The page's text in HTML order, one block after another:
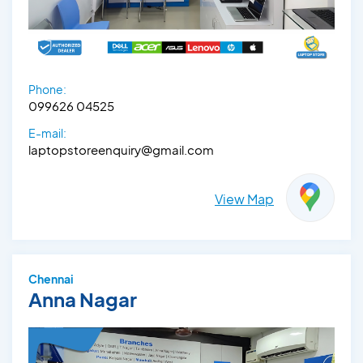
Phone:
099626 04525
E-mail:
laptopstoreenquiry@gmail.com
View Map
Chennai
Anna Nagar